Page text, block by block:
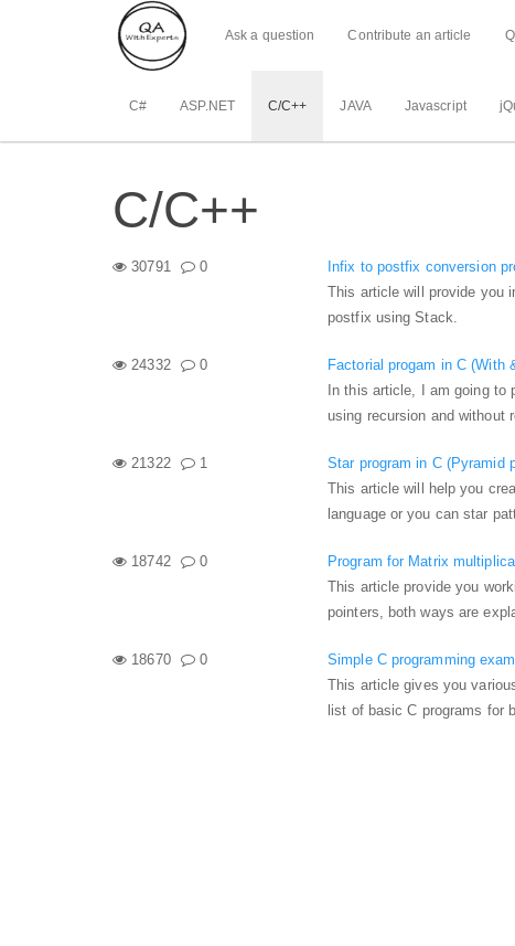
Ask a question Contribute an article
C# ASP.NET C/C++ JAVA Javascript
C/C++
30791 0
Infix to postfix conversion
This article will provide you
postfix using Stack.
24332 0
Factorial progam in C (With
In this article, I am going to
using recursion and without
21322 1
Star program in C (Pyramid
This article will help you
language or you can star
18742 0
Program for Matrix
This article provide you
pointers, both ways are
18670 0
Simple C programming
This article gives you
list of basic C programs for